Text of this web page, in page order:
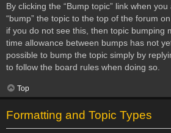
By clicking the “Bump topic” link when
“bump” the topic to the top of the forum
if you do not see this, then topic bumping
time allowance between bumps has not
possible to bump the topic simply by
to follow the board rules when doing so.
Top
Formatting and Topic Types